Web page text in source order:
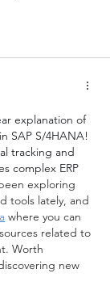
explanation of
SAP S/4HANA!
tracking and
complex ERP
exploring
tools lately, and
where you can
related to
Worth
new